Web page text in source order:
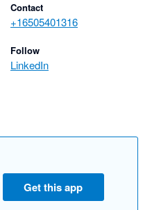
Contact
+16505401316
Follow
LinkedIn
Get this app